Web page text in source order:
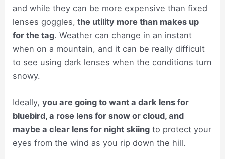
and while they can be more expensive than fixed
lenses goggles, the utility more than makes up
for the tag. Weather can change in an instant
when on a mountain, and it can be really difficult
to see using dark lenses when the conditions turn
snowy.
Ideally,you are going to want a dark lens for
bluebird, a rose lens for snow or cloud, and
maybe a clear lens for night skiing to protect your
eyes from the wind as you rip down the hill.